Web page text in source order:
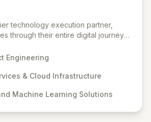
technology execution partner,
through their entire digital journey
and advanced analytics. We
them for robust business
managed security operations. Our
Engineering
& Cloud Infrastructure
Machine Learning Solutions